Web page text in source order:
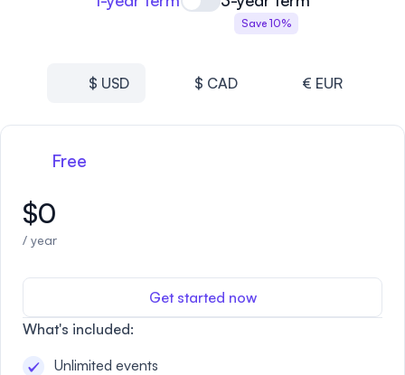
event program.
Save 10%
$ USD $ CAD € EUR
Free
$0
/ year
Get started now
What's included:
Unlimited events